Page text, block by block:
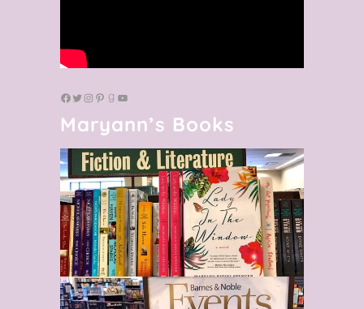
Maryann’s Books